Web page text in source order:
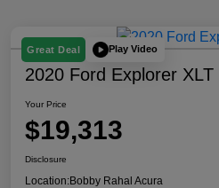
Great Deal Play Video
2020 Ford Explorer XLT
Your Price
$19,313
Disclosure
Location:Bobby Rahal Acura